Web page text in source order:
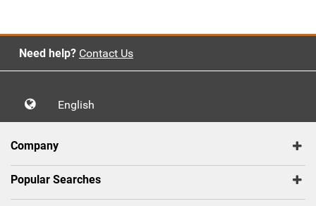
Need help? Contact Us
English
Company
Popular Searches